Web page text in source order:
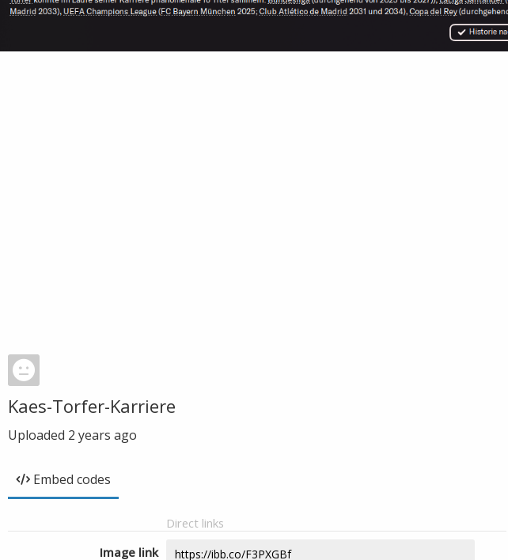
Kaes-Torfer-Karriere
Uploaded 2 years ago
Embed codes
Direct links
Image link